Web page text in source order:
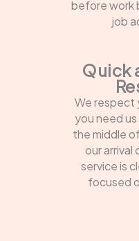
before work
job
Quick
We respect
you need
the middle
our arrival
service is
focused